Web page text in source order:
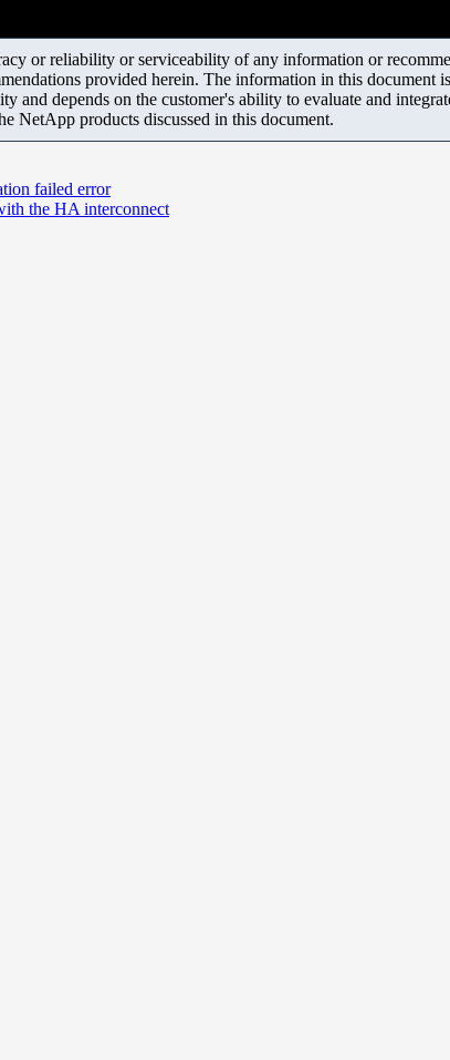
or reliability or serviceability of any information or
provided herein. The information in this
and depends on the customer's ability to evaluate and
NetApp products discussed in this document.
failed error
the HA interconnect